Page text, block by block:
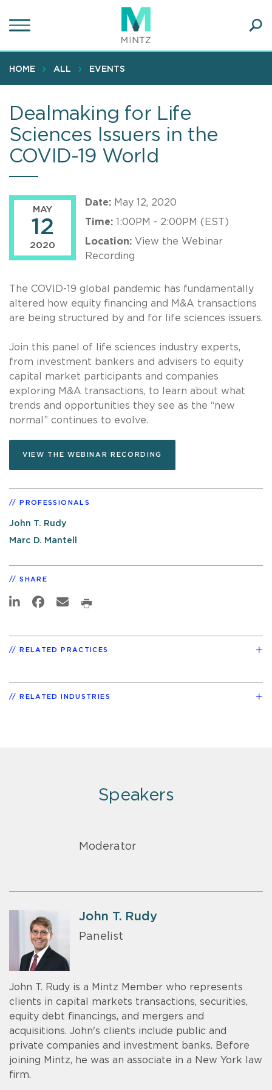
to
content
HOME ALL EVENTS
Dealmaking for Life
Sciences Issuers in the
COVID-19 World
MAY
12
2020
Date: May 12, 2020
Time: 1:00PM - 2:00PM (EST)
Location: View the Webinar
Recording
The COVID-19 global pandemic has fundamentally
altered how equity financing and M&A transactions
are being structured by and for life sciences issuers.
Join this panel of life sciences industry experts,
from investment bankers and advisers to equity
capital market participants and companies
exploring M&A transactions, to learn about what
trends and opportunities they see as the “new
normal” continues to evolve.
VIEW THE WEBINAR RECORDING
PROFESSIONALS
John T. Rudy
Marc D. Mantell
SHARE
RELATED PRACTICES
RELATED INDUSTRIES
Speakers
Moderator
John T. Rudy
Panelist
John T. Rudy is a Mintz Member who represents
clients in capital markets transactions, securities,
equity debt financings, and mergers and
acquisitions. John's clients include public and
private companies and investment banks. Before
joining Mintz, he was an associate in a New York law
firm.